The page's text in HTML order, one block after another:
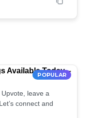
POPULAR
Available Today –
leave a
connect and